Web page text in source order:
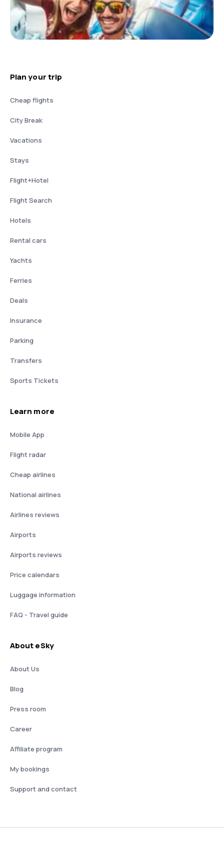
Plan your trip
Cheap flights
City Break
Vacations
Stays
Flight+Hotel
Flight Search
Hotels
Rental cars
Yachts
Ferries
Deals
Insurance
Parking
Transfers
Sports Tickets
Learn more
Mobile App
Flight radar
Cheap airlines
National airlines
Airlines reviews
Airports
Airports reviews
Price calendars
Luggage information
FAQ - Travel guide
About eSky
About Us
Blog
Press room
Career
Affiliate program
My bookings
Support and contact